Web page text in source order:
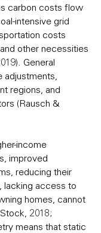
carbon costs flow
intensive grid
costs
other necessities
General
adjustments,
regions, and
(Rausch &
income
improved
reducing their
lacking access to
homes, cannot
2018;
means that static